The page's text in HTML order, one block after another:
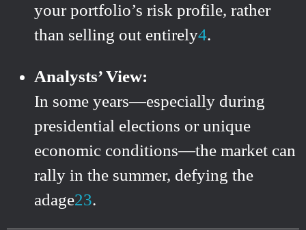
your portfolio’s risk profile, rather
than selling out entirely4.
Analysts’ View:
In some years—especially during
presidential elections or unique
economic conditions—the market can
rally in the summer, defying the
adage23.